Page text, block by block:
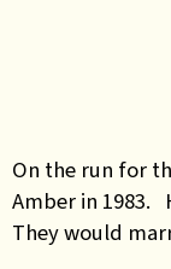
On the run for
Amber in 1983.
They would